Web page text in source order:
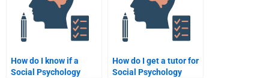
How do I know if a
Social Psychology
How do I get a tutor for
Social Psychology